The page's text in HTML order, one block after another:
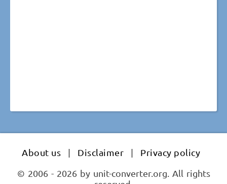
About us | Disclaimer |
Privacy policy
© 2006 - 2026 by unit-converter.org. All rights